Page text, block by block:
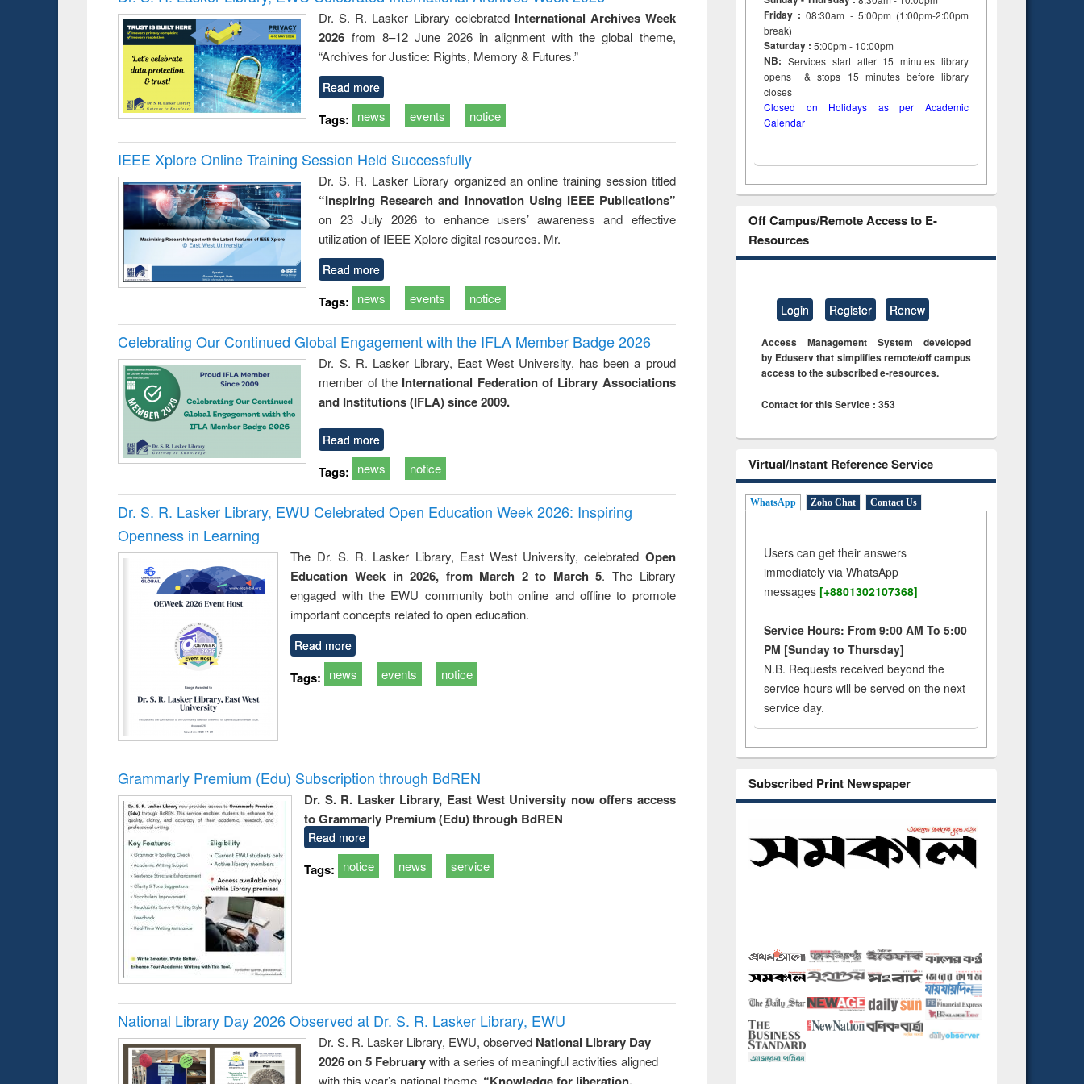
: a practical
approach to
business &
technical
communication
reuse
Dr. S. R. Lasker Library celebrated International Archives Week
2026 from 8–12 June 2026 in alignment with the global theme,
“Archives for Justice: Rights, Memory & Futures.”
Read more
Tags: news events notice
IEEE Xplore Online Training Session Held Successfully
Dr. S. R. Lasker Library organized an online training session titled
“Inspiring Research and Innovation Using IEEE Publications”
on 23 July 2026 to enhance users’ awareness and effective
utilization of IEEE Xplore digital resources. Mr.
Read more
Tags: news events notice
Celebrating Our Continued Global Engagement with the IFLA Member Badge 2026
Dr. S. R. Lasker Library, East West University, has been a proud
member of the International Federation of Library Associations
and Institutions (IFLA) since 2009.
Read more
Tags: news notice
Dr. S. R. Lasker Library, EWU Celebrated Open Education Week 2026: Inspiring
Openness in Learning
The Dr. S. R. Lasker Library, East West University, celebrated Open
Education Week in 2026, from March 2 to March 5. The Library
engaged with the EWU community both online and offline to promote
important concepts related to open education.
Read more
Tags: news events notice
Grammarly Premium (Edu) Subscription through BdREN
Dr. S. R. Lasker Library, East West University now offers access
to Grammarly Premium (Edu) through BdREN
Read more
Tags: notice news service
National Library Day 2026 Observed at Dr. S. R. Lasker Library, EWU
Dr. S. R. Lasker Library, EWU, observed National Library Day
2026 on 5 Februarywith a series of meaningful activities aligned
with this year’s national theme, “Knowledge for liberation,
Friday :08:30am - 5:00pm (1:00pm-2:00pm
break)
Saturday : 5:00pm - 10:00pm
NB: Services start after 15minuteslibrary
opens & stops 15 minutes before library
closes
Closed on Holidays as per Academic
Calendar
Off Campus/Remote Access to E-
Resources
Login Register Renew
Access Management System developed
by Eduserv that simplifies remote/off campus
access to the subscribed e-resources.
Contact for this Service : 353
Virtual/Instant Reference Service
WhatsApp Zoho Chat Contact Us
Users can get their answers
immediately via WhatsApp
messages [+8801302107368]
Service Hours: From 9:00 AM To 5:00
PM [Sunday to Thursday]
N.B. Requests received beyond the
service hours will be served on the next
service day.
Subscribed Print Newspaper